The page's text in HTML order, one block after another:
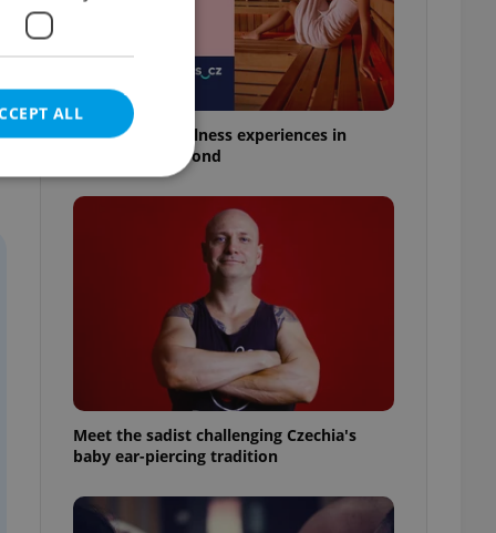
18 spas and wellness experiences in
Prague and beyond
Meet the sadist challenging Czechia's
baby ear-piercing tradition
ALL
estate
agency profile
to provide full
to end
repeatedly
best practices